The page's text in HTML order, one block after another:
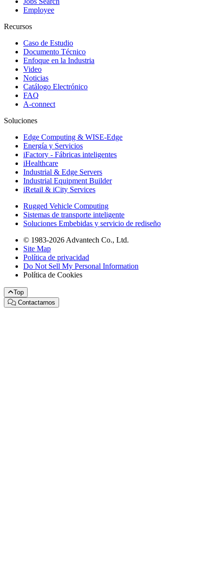
Employee
Recursos
Caso de Estudio
Documento Técnico
Enfoque en la Industria
Video
Noticias
Catálogo Electrónico
FAQ
A-connect
Soluciones
Edge Computing & WISE-Edge
Energía y Servicios
iFactory - Fábricas inteligentes
iHealthcare
Industrial & Edge Servers
Industrial Equipment Builder
iRetail & iCity Services
Rugged Vehicle Computing
Sistemas de transporte inteligente
Soluciones Embebidas y servicio de rediseño
© 1983-2026 Advantech Co., Ltd.
Site Map
Política de privacidad
Do Not Sell My Personal Information
Política de Cookies
Top
Contactarnos